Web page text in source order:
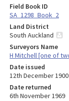
Field Book ID
SA_1298_Book_2
Land District
South Auckland
Surveyors Name
H Mitchell [one of
Date issued
12th December 1900
Date returned
6th November 1969